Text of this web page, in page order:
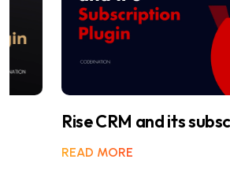
Rise CRM and its
READ MORE